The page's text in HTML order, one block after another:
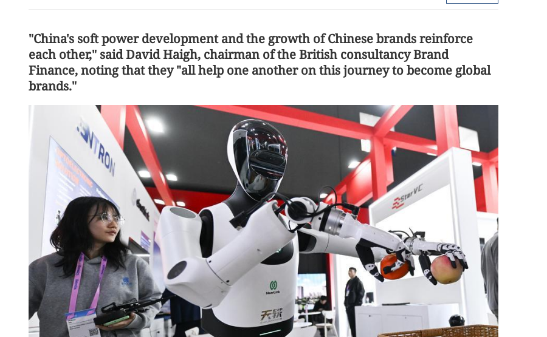
"China's soft power development and the growth of Chinese brands reinforce
each other," said David Haigh, chairman of the British consultancy Brand
Finance, noting that they "all help one another on this journey to become global
brands."
Tropical depression: HK mulls raising
No 3 typhoon signal Friday
PLA Navy ships Nanning, Hengyang in
HK for 5-day visit